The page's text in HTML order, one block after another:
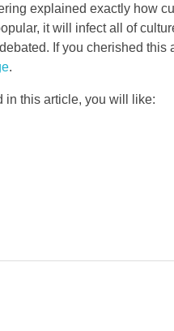
explained exactly how
it will infect all of
If you cherished this
.
in this article, you will like: